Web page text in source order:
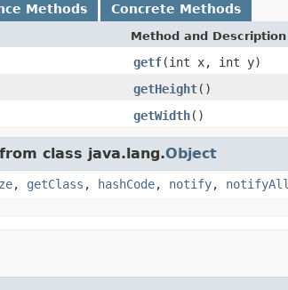
Methods Concrete Methods
Method and Description
getf(int x, int y)
getHeight()
getWidth()
class java.lang.Object
, getClass , hashCode, notify, notifyAll